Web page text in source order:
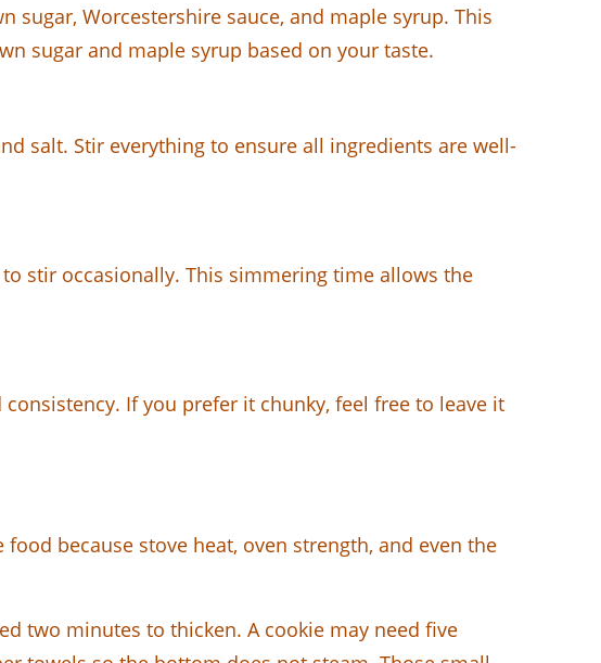
sugar, Worcestershire sauce, and maple syrup. This
sugar and maple syrup based on your taste.
salt. Stir everything to ensure all ingredients are well-
stir occasionally. This simmering time allows the
If you prefer it chunky, feel free to leave it
because stove heat, oven strength, and even the
two minutes to thicken. A cookie may need five